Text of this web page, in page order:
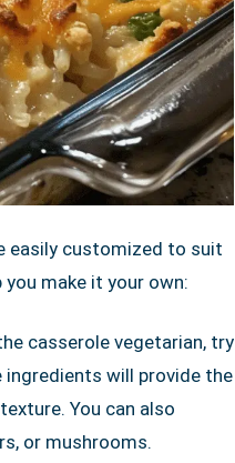
easily customized to suit
make it your own:
casserole vegetarian, try
will provide the
You can also
or mushrooms.